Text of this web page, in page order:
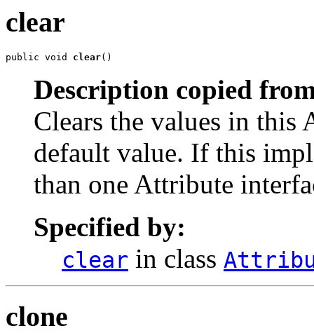
clear
public void clear()
Description copied
Clears the values in this
default value. If this
than one Attribute
Specified by:
clear in class
clone